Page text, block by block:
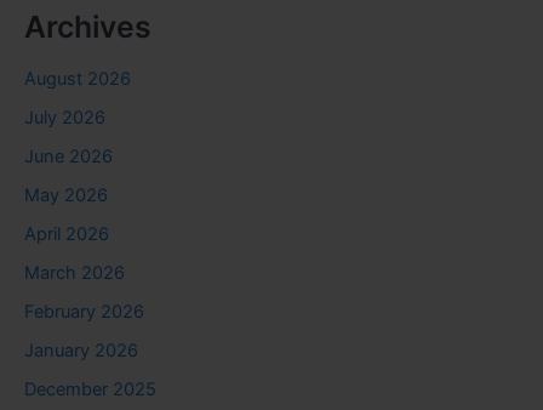
Archives
August 2026
July 2026
June 2026
May 2026
April 2026
March 2026
February 2026
January 2026
December 2025